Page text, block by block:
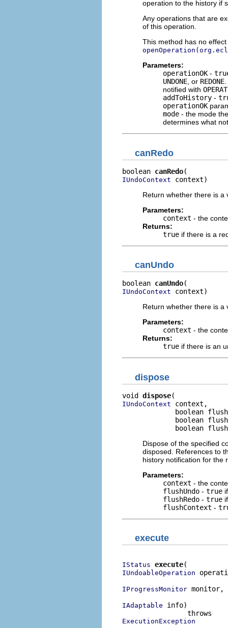
operation to the history if
Any operations that are
of this operation.
This method has no
Parameters:
operationOK -
UNDONE , or REDONE
notified with
addToHistory -
operationOK
mode - the mode
determines what
canRedo
boolean canRedo
IUndoContext context)
Return whether there is a
Parameters:
context - the
Returns:
true if there is a
canUndo
boolean canUndo
IUndoContext context)
Return whether there is a
Parameters:
context - the
Returns:
true if there is an
dispose
void dispose
IUndoContext context,
boolean
boolean
boolean
Dispose of the specified
disposed. References to
history notification for the
Parameters:
context - the
flushUndo - true
flushRedo - true
flushContext -
execute
IStatus execute
IUndoableOperation
IProgressMonitor monitor,
IAdaptable info)
ExecutionException